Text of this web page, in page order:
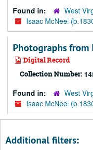
Found in:
West
Isaac McNeel
Photographs from
Digital Record
Collection Number:
Found in:
West
Isaac McNeel
Additional filters: